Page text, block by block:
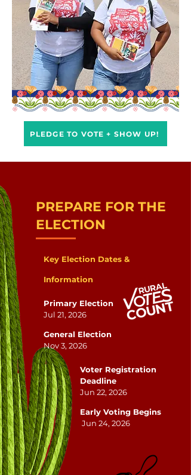
PLEDGE TO VOTE + SHOW UP!
PREPARE FOR THE
ELECTION
Key Election Dates &
Information
Primary Election
Jul 21, 2026
General Election
Nov 3, 2026
Voter Registration
Deadline
Jun 22, 2026
Early Voting Begins
Jun 24, 2026